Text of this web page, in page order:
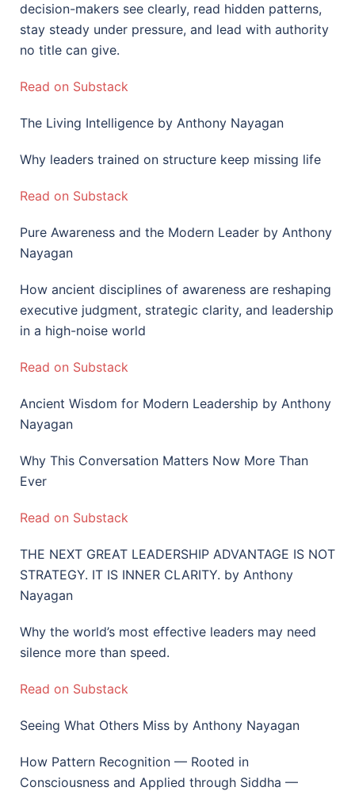
decision-makers see clearly, read hidden patterns,
stay steady under pressure, and lead with authority
no title can give.
Read on Substack
The Living Intelligence by Anthony Nayagan
Why leaders trained on structure keep missing life
Read on Substack
Pure Awareness and the Modern Leader by Anthony
Nayagan
How ancient disciplines of awareness are reshaping
executive judgment, strategic clarity, and leadership
in a high-noise world
Read on Substack
Ancient Wisdom for Modern Leadership by Anthony
Nayagan
Why This Conversation Matters Now More Than
Ever
Read on Substack
THE NEXT GREAT LEADERSHIP ADVANTAGE IS NOT
STRATEGY. IT IS INNER CLARITY. by Anthony
Nayagan
Why the world’s most effective leaders may need
silence more than speed.
Read on Substack
Seeing What Others Miss by Anthony Nayagan
How Pattern Recognition — Rooted in
Consciousness and Applied through Siddha —